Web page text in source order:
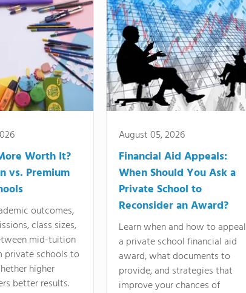
Worth It?
vs. Premium
outcomes,
class sizes,
mid-tuition
private schools to
higher
better results.
August 05, 2026
Financial Aid Appeals:
When Should You Ask a
Private School to
Reconsider an Award?
Learn when and how to appeal
a private school financial aid
award, what documents to
provide, and strategies that
improve your chances of